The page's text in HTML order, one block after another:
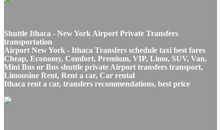
Shuttle Ithaca - New York Airport Private Transfers
transportation
Airport New York - Ithaca Transfers schedule taxi best fares
Cheap, Economy, Comfort, Premium, VIP, Limo, SUV, Van,
Mini Bus or Bus shuttle private Airport transfers transport,
Limousine Rent, Rent a car, Car rental
Ithaca rent a car, transfers recommendations, best price